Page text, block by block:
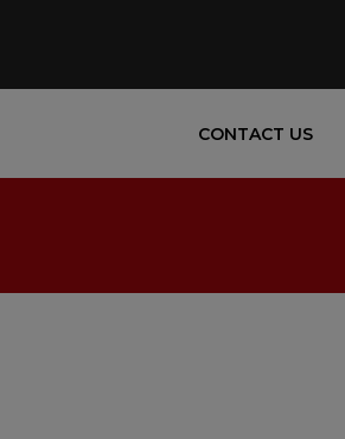
CONTACT US